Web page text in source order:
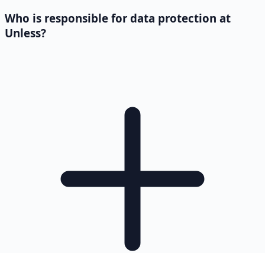
Who is responsible for data protection at
Unless?